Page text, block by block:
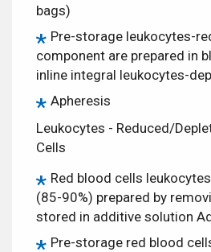
bags)
Pre-storage leukocytes-
component are prepared in
inline integral leukocytes-
Apheresis
Leukocytes - Reduced/
Cells
Red blood cells
(85-90%) prepared by
stored in additive solution
Pre-storage red blood